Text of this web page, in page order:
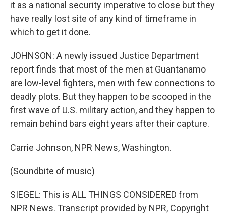
it as a national security imperative to close but they
have really lost site of any kind of timeframe in
which to get it done.
JOHNSON: A newly issued Justice Department
report finds that most of the men at Guantanamo
are low-level fighters, men with few connections to
deadly plots. But they happen to be scooped in the
first wave of U.S. military action, and they happen to
remain behind bars eight years after their capture.
Carrie Johnson, NPR News, Washington.
(Soundbite of music)
SIEGEL: This is ALL THINGS CONSIDERED from
NPR News. Transcript provided by NPR, Copyright